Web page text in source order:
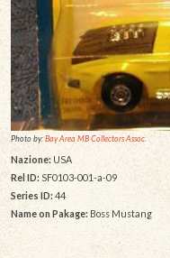
Photo by:Bay Area MB Collectors Assoc.
Nazione:USA
Rel ID: SF0103-001-a-09
Series ID:44
Name on Pakage: Boss Mustang